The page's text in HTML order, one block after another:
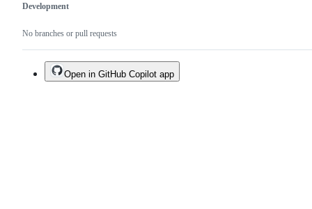
Development
No branches or pull requests
Open in GitHub Copilot app